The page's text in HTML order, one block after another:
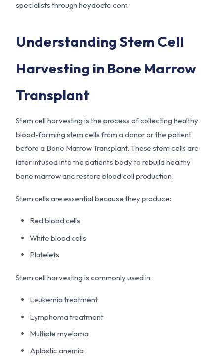
specialists through heydocta.com.
Understanding Stem Cell
Harvesting in Bone Marrow
Transplant
Stem cell harvesting is the process of collecting healthy
blood-forming stem cells from a donor or the patient
before a Bone Marrow Transplant. These stem cells are
later infused into the patient’s body to rebuild healthy
bone marrow and restore blood cell production.
Stem cells are essential because they produce:
Red blood cells
White blood cells
Platelets
Stem cell harvesting is commonly used in:
Leukemia treatment
Lymphoma treatment
Multiple myeloma
Aplastic anemia